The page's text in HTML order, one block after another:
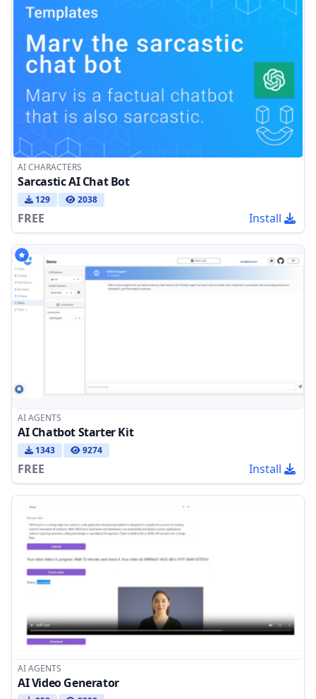
AI CHARACTERS
Sarcastic AI Chat Bot
129 2038
FREE Install
AI AGENTS
AI Chatbot Starter Kit
1343 9274
FREE Install
AI AGENTS
AI Video Generator